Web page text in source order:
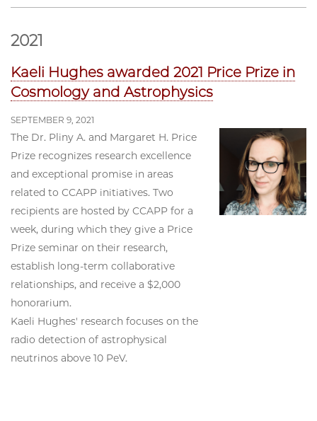
2021
Kaeli Hughes awarded 2021 Price Prize in
Cosmology and Astrophysics
SEPTEMBER 9, 2021
The Dr. Pliny A. and Margaret H. Price
Prize recognizes research excellence
and exceptional promise in areas
related to CCAPP initiatives. Two
recipients are hosted by CCAPP for a
week, during which they give a Price
Prize seminar on their research,
establish long-term collaborative
relationships, and receive a $2,000
honorarium.
Kaeli Hughes' research focuses on the
radio detection of astrophysical
neutrinos above 10 PeV.